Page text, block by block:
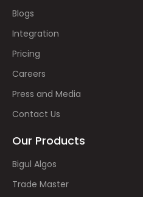
Blogs
Integration
Pricing
Careers
Press and Media
Contact Us
Our Products
Bigul Algos
Trade Master